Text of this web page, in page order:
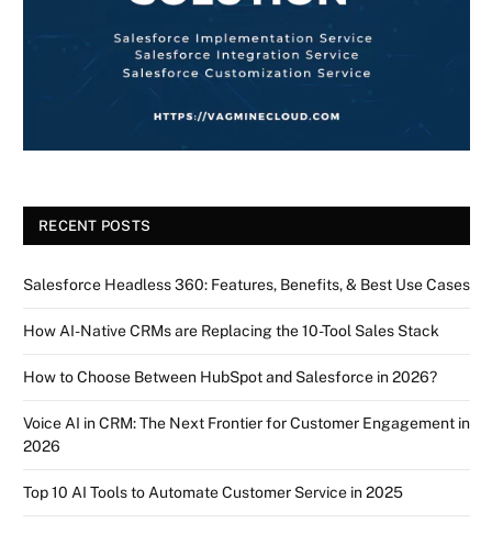
RECENT POSTS
Salesforce Headless 360: Features, Benefits, & Best Use Cases
How AI-Native CRMs are Replacing the 10-Tool Sales Stack
How to Choose Between HubSpot and Salesforce in 2026?
Voice AI in CRM: The Next Frontier for Customer Engagement in
2026
Top 10 AI Tools to Automate Customer Service in 2025